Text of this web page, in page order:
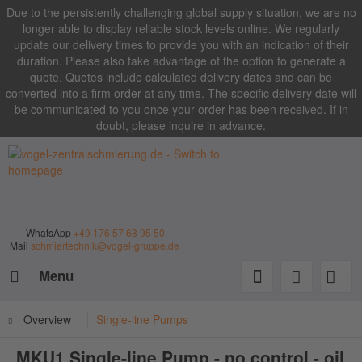
Due to the persistently challenging global supply situation, we are no
longer able to display reliable stock levels online. We regularly
update our delivery times to provide you with an indication of their
duration. Please also take advantage of the option to generate a
quote. Quotes include calculated delivery dates and can be
converted into a firm order at any time. The specific delivery date will
be communicated to you once your order has been received. If in
doubt, please inquire in advance.
WhatsApp +49 176 57 68 95 50
Mail schmiertechnik@vogel-gruppe.de
Menu
Overview Single-line Pumps